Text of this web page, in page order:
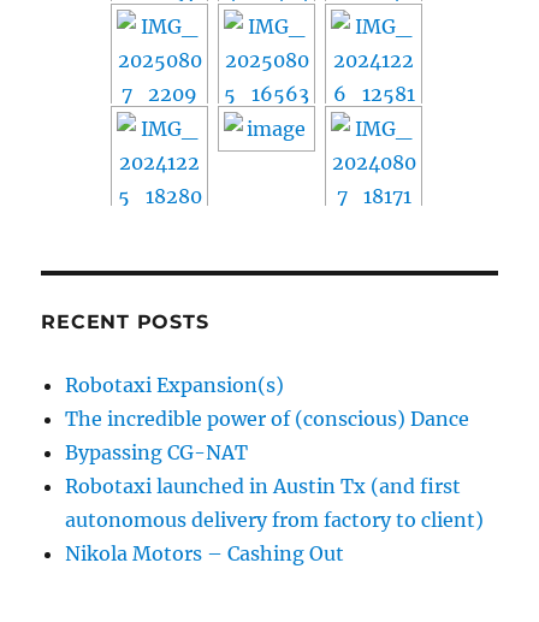
RECENT POSTS
Robotaxi Expansion(s)
The incredible power of (conscious) Dance
Bypassing CG-NAT
Robotaxi launched in Austin Tx (and first
autonomous delivery from factory to client)
Nikola Motors – Cashing Out